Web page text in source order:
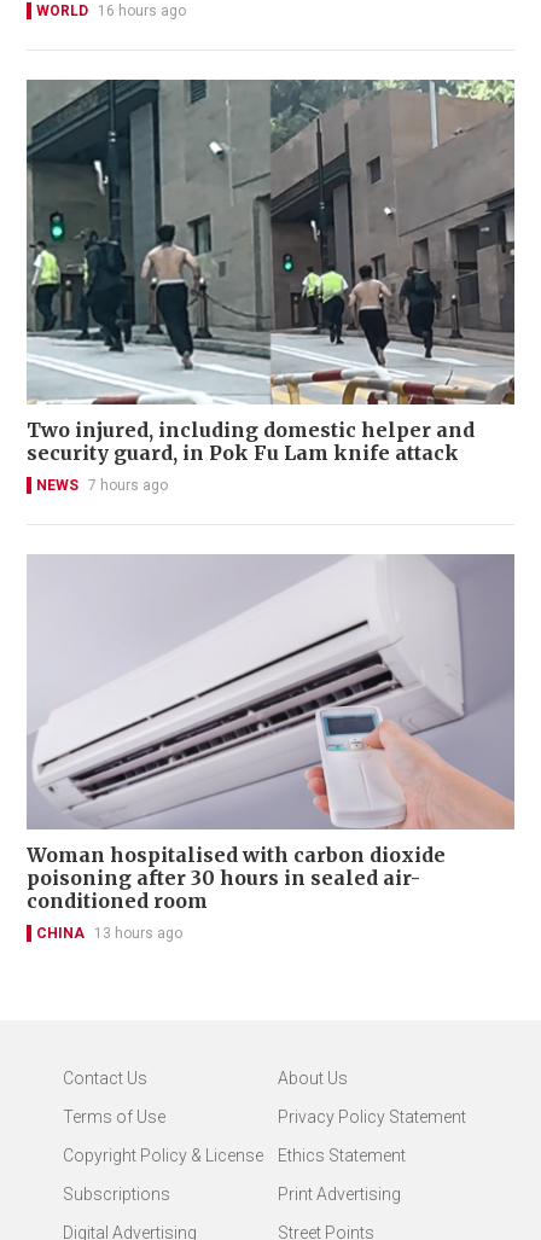
WORLD 16 hours ago
Two injured, including domestic helper and
security guard, in Pok Fu Lam knife attack
NEWS 7 hours ago
Woman hospitalised with carbon dioxide
poisoning after 30 hours in sealed air-
conditioned room
CHINA 13 hours ago
Contact Us
About Us
Terms of Use
Privacy Policy Statement
Copyright Policy & License
Ethics Statement
Subscriptions
Print Advertising
Digital Advertising
Street Points